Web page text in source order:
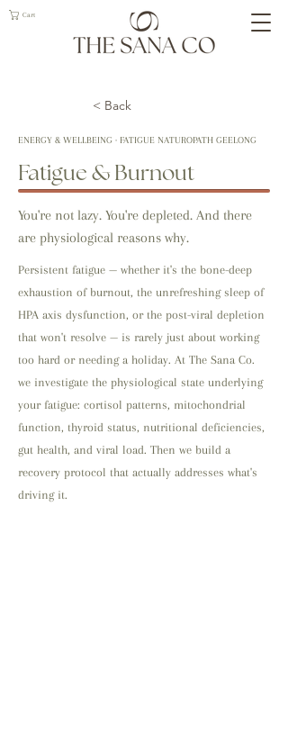
Cart
< Back
ENERGY & WELLBEING · FATIGUE NATUROPATH GEELONG
Fatigue & Burnout
You're not lazy. You're depleted. And there
are physiological reasons why.
Persistent fatigue — whether it's the bone-deep
exhaustion of burnout, the unrefreshing sleep of
HPA axis dysfunction, or the post-viral depletion
that won't resolve — is rarely just about working
too hard or needing a holiday. At The Sana Co.
we investigate the physiological state underlying
your fatigue: cortisol patterns, mitochondrial
function, thyroid status, nutritional deficiencies,
gut health, and viral load. Then we build a
recovery protocol that actually addresses what's
driving it.